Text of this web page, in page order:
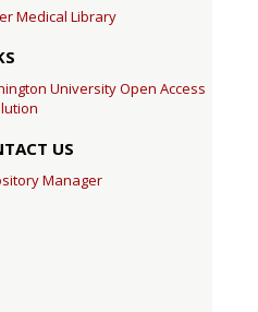
Medical Library
University Open Access
US
Manager